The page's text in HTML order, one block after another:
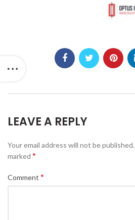
LEAVE A REPLY
Your email address will not be published.
marked *
Comment *